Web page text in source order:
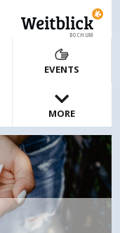
BOCHUM
EVENTS
MORE